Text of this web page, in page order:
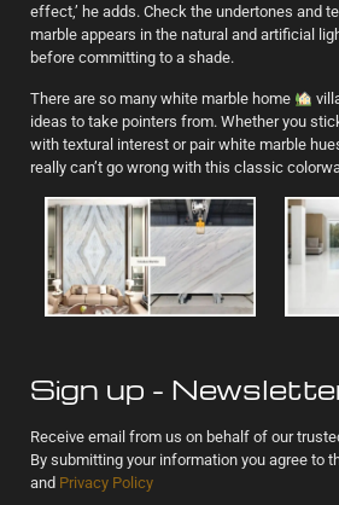
effect,’ he adds. Check the undertones and
marble appears in the natural and artificial
before committing to a shade.
There are so many white marble home
ideas to take pointers from. Whether you
with textural interest or pair white marble
really can’t go wrong with this classic
Sign up -
Receive email from us on behalf of our
By submitting your information you agree to
and Privacy Policy